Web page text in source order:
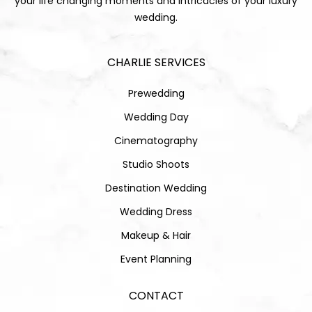
wedding.
CHARLIE SERVICES
Prewedding
Wedding Day
Cinematography
Studio Shoots
Destination Wedding
Wedding Dress
Makeup & Hair
Event Planning
CONTACT